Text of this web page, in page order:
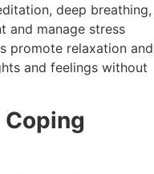
deep breathing,
and manage stress
promote relaxation and
and feelings without
Coping